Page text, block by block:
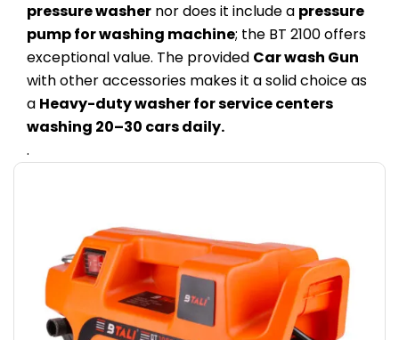
pressure washer nor does it include a pressure
pump for washing machine; the BT 2100 offers
exceptional value. The provided Car wash Gun
with other accessories makes it a solid choice as
a Heavy-duty washer for service centers
washing 20–30 cars daily.
.